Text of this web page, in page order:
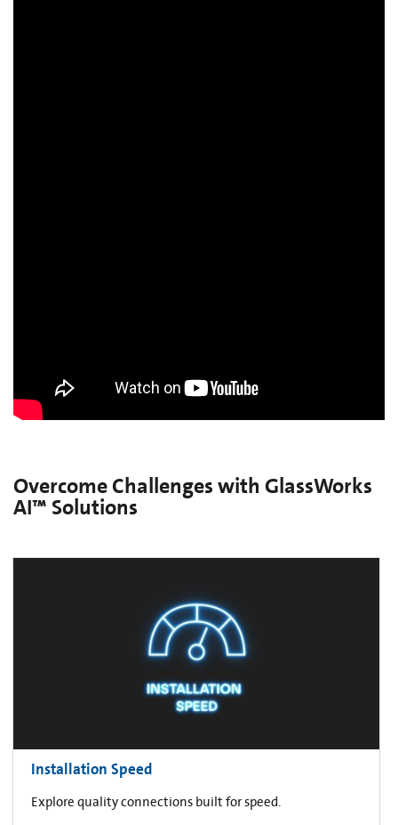
Overcome Challenges with GlassWorks
AI™ Solutions
Installation Speed
Explore quality connections built for speed.